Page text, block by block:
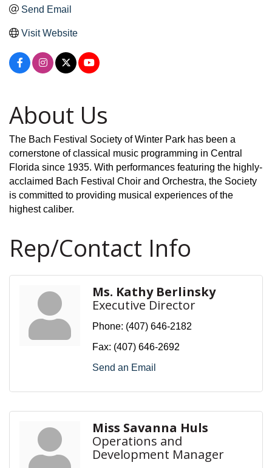
Send Email
Visit Website
About Us
The Bach Festival Society of Winter Park has been a
cornerstone of classical music programming in Central
Florida since 1935. With performances featuring the highly-
acclaimed Bach Festival Choir and Orchestra, the Society
is committed to providing musical experiences of the
highest caliber.
Rep/Contact Info
Ms. Kathy Berlinsky
Executive Director
Phone: (407) 646-2182
Fax: (407) 646-2692
Send an Email
Miss Savanna Huls
Operations and
Development Manager